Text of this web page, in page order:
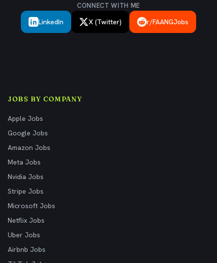
CONNECT WITH ME
LinkedIn X (Twitter) r/FAANGJobs
JOBS BY COMPANY
Apple Jobs
Google Jobs
Amazon Jobs
Meta Jobs
Nvidia Jobs
Stripe Jobs
Microsoft Jobs
Netflix Jobs
Uber Jobs
Airbnb Jobs